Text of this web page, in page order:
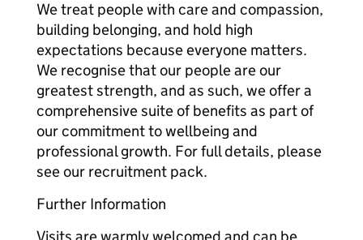
We treat people with care and compassion,
building belonging, and hold high
expectations because everyone matters.
We recognise that our people are our
greatest strength, and as such, we offer a
comprehensive suite of benefits as part of
our commitment to wellbeing and
professional growth. For full details, please
see our recruitment pack.
Further Information